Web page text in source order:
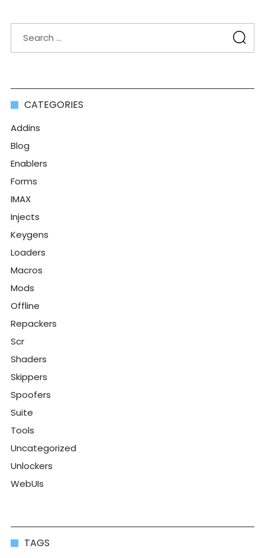
CATEGORIES
Addins
Blog
Enablers
Forms
IMAX
Injects
Keygens
Loaders
Macros
Mods
Offline
Repackers
Scr
Shaders
Skippers
Spoofers
Suite
Tools
Uncategorized
Unlockers
WebUIs
TAGS